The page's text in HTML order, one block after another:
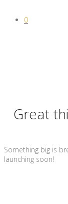
0
Great
Something big is
launching soon!